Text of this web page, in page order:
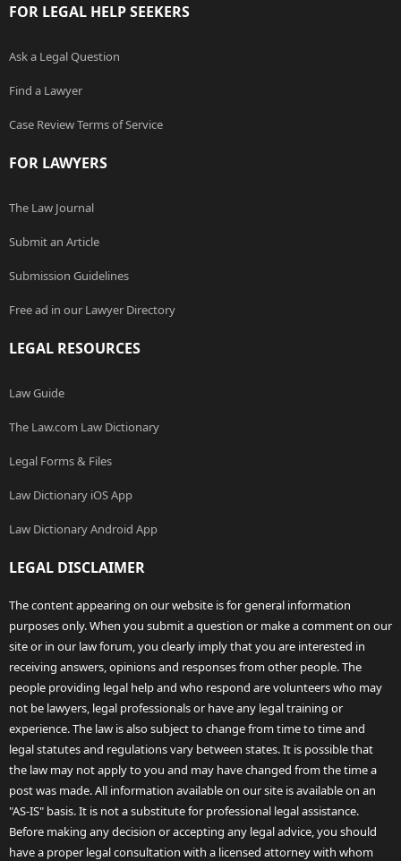
FOR LEGAL HELP SEEKERS
Ask a Legal Question
Find a Lawyer
Case Review Terms of Service
FOR LAWYERS
The Law Journal
Submit an Article
Submission Guidelines
Free ad in our Lawyer Directory
LEGAL RESOURCES
Law Guide
The Law.com Law Dictionary
Legal Forms & Files
Law Dictionary iOS App
Law Dictionary Android App
LEGAL DISCLAIMER
The content appearing on our website is for general information
purposes only. When you submit a question or make a comment on our
site or in our law forum, you clearly imply that you are interested in
receiving answers, opinions and responses from other people. The
people providing legal help and who respond are volunteers who may
not be lawyers, legal professionals or have any legal training or
experience. The law is also subject to change from time to time and
legal statutes and regulations vary between states. It is possible that
the law may not apply to you and may have changed from the time a
post was made. All information available on our site is available on an
"AS-IS" basis. It is not a substitute for professional legal assistance.
Before making any decision or accepting any legal advice, you should
have a proper legal consultation with a licensed attorney with whom